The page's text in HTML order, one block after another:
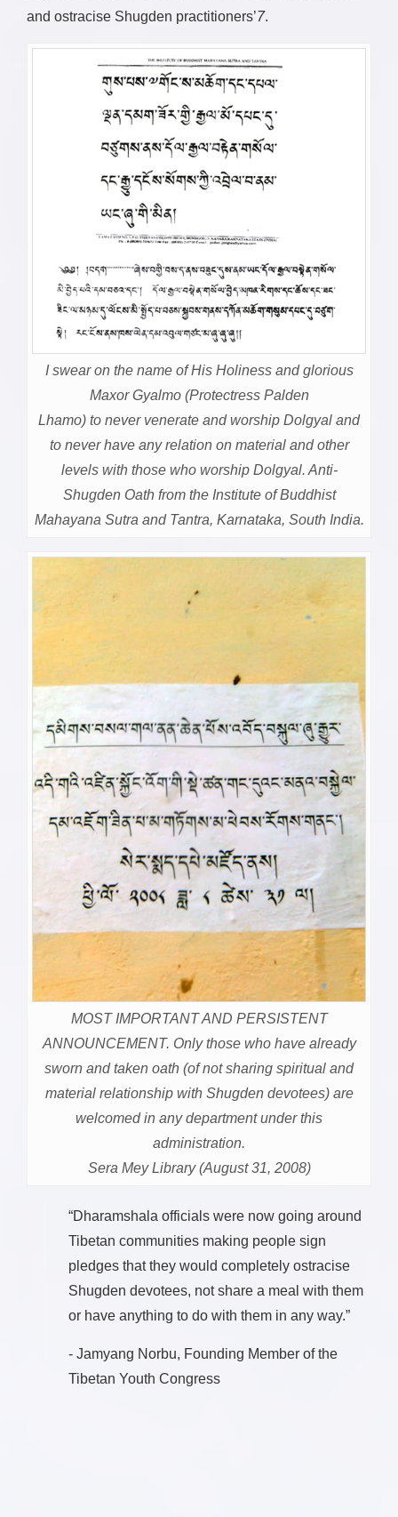
and ostracise Shugden practitioners’7.
I swear on the name of His Holiness and glorious
Maxor Gyalmo (Protectress Palden
Lhamo) to never venerate and worship Dolgyal and
to never have any relation on material and other
levels with those who worship Dolgyal. Anti-
Shugden Oath from the Institute of Buddhist
Mahayana Sutra and Tantra, Karnataka, South India.
MOST IMPORTANT AND PERSISTENT
ANNOUNCEMENT. Only those who have already
sworn and taken oath (of not sharing spiritual and
material relationship with Shugden devotees) are
welcomed in any department under this
administration.
Sera Mey Library (August 31, 2008)
“Dharamshala officials were now going around
Tibetan communities making people sign
pledges that they would completely ostracise
Shugden devotees, not share a meal with them
or have anything to do with them in any way.”
- Jamyang Norbu, Founding Member of the
Tibetan Youth Congress